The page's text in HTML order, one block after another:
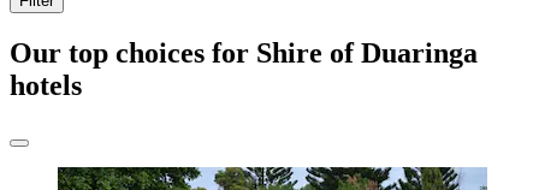
Our top choices for Shire of Duaringa
hotels